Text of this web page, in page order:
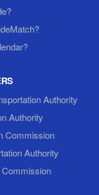
Authority
Authority
Commission
Authority